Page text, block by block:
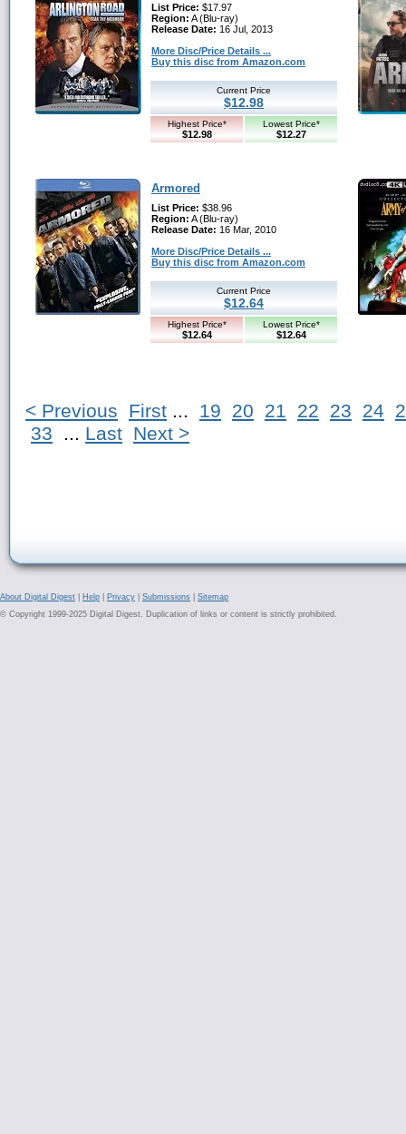
List Price: $17.97
Region: A (Blu-ray)
Release Date: 16 Jul, 2013
More Disc/Price Details ...
Buy this disc from Amazon.com
Current Price
$12.98
Highest Price*
$12.98
Lowest Price*
$12.27
Armored
List Price: $38.96
Region: A (Blu-ray)
Release Date: 16 Mar, 2010
More Disc/Price Details ...
Buy this disc from Amazon.com
Current Price
$12.64
Highest Price*
$12.64
Lowest Price*
$12.64
< Previous First ... 19 20 21 22 23 24
33 ... Last Next >
About Digital Digest Help Privacy Submissions
Sitemap
© Copyright 1999-2025 Digital Digest. Duplication of links or content is strictly prohibited.